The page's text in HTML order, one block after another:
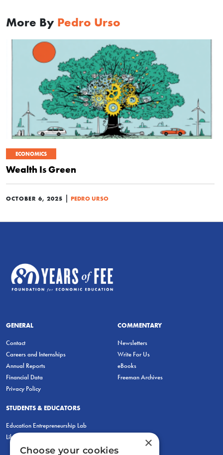
More By Pedro Urso
ECONOMICS
Wealth Is Green
OCTOBER 6, 2025 PEDRO URSO
GENERAL
Contact
Careers and Internships
Annual Reports
Financial Data
Privacy Policy
COMMENTARY
Newsletters
Write For Us
eBooks
Freeman Archives
STUDENTS & EDUCATORS
Education Entrepreneurship Lab
LiberatED
×
Choose your cookies